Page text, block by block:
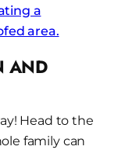
AND
Head to the
family can